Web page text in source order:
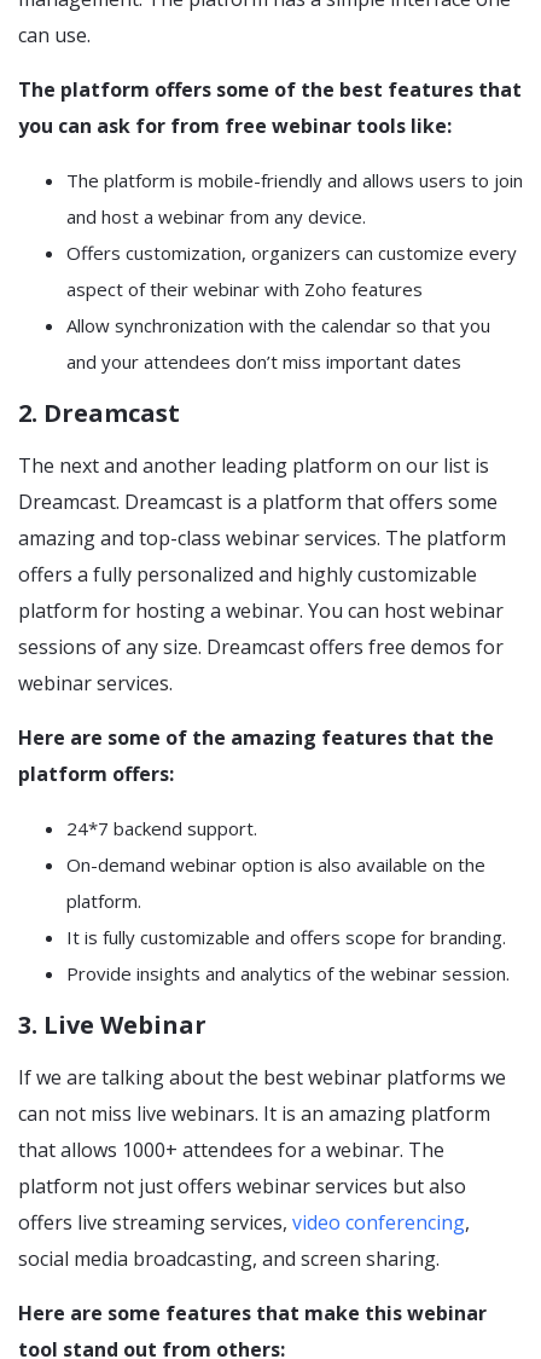
can use.
The platform offers some of the best features that
you can ask for from free webinar tools like:
The platform is mobile-friendly and allows users to join
and host a webinar from any device.
Offers customization, organizers can customize every
aspect of their webinar with Zoho features
Allow synchronization with the calendar so that you
and your attendees don’t miss important dates
2. Dreamcast
The next and another leading platform on our list is
Dreamcast. Dreamcast is a platform that offers some
amazing and top-class webinar services. The platform
offers a fully personalized and highly customizable
platform for hosting a webinar. You can host webinar
sessions of any size. Dreamcast offers free demos for
webinar services.
Here are some of the amazing features that the
platform offers:
24*7 backend support.
On-demand webinar option is also available on the
platform.
It is fully customizable and offers scope for branding.
Provide insights and analytics of the webinar session.
3. Live Webinar
If we are talking about the best webinar platforms we
can not miss live webinars. It is an amazing platform
that allows 1000+ attendees for a webinar. The
platform not just offers webinar services but also
offers live streaming services, video conferencing,
social media broadcasting, and screen sharing.
Here are some features that make this webinar
tool stand out from others: